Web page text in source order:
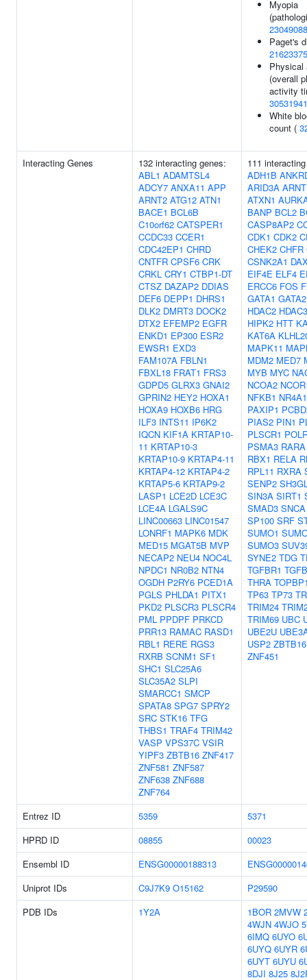
Myopia
23049088
Paget's
21623375
(overall
activity
30531941
White
count (
Interacting Genes
132 interacting genes:
ABL1 ADAMTSL4
ADCY7 ANXA11 APP
ARNT2 ATG12 ATN1
BACE1 BCL6B
C10orf62 CATSPER1
CCDC33 CCER1
CDC42EP1 CHRD
CNTFR CPSF6 CRK
CRKL CRY1 CTBP1-DT
CTSZ DAZAP2 DDIAS
DEF6 DEPP1 DHRS1
DLK2 DMRT3 DOCK2
DTX2 EFEMP2 EGFR
ENKD1 EP300 ESR2
EWSR1 EXD3
FAM107A FBLN1
FBXL18 FRAT1 FRS3
GDPD5 GLRX3 GNAI2
GPRIN2 HEY2 HOXA1
HOXA9 HOXB6 HRG
ILF3 INTS11 IP6K2
IQCN KIF1A KRTAP10-
11 KRTAP10-3
KRTAP10-9 KRTAP4-11
KRTAP4-12 KRTAP4-2
KRTAP5-6 KRTAP9-2
LASP1 LCE2D LCE3C
LCE4A LGALS9C
LINC00663 LINC01547
LONRF1 MAPK6 MDK
MED15 MGAT5B MVP
NECAP2 NEU4 NOC4L
NPDC1 NR0B2 NTN4
OGDH P2RY6 PCED1A
PGLS PHLDA1 PITX1
PKD2 PLSCR3 PLSCR4
PML PPDPF PRKCD
PRR13 RAMAC RASD1
RBL1 RERE RGS3
RXRB SCNM1 SF1
SHC1 SLC25A6
SLC35A2 SLPI
SMARCC1 SMCP
SPATA8 SPG7 SPRY2
SRC STK16 TFG
THBS1 TRAF4 TRIM42
VASP VPS37C VSIR
YIPF3 ZBTB16 ZNF417
ZNF581 ZNF587
ZNF638 ZNF688
ZNF764
111
ADH1B
ARID3A ARNT
ATXN1
BANP BCL2
CASP8AP2
CDK1 CDK2
CHEK2 CHFR
CSNK2A1
EIF4E ELF4
ERCC6 FOS
GATA1 GATA2
HDAC2 HDAC3
HIPK2 HTT
KAT6A
MAPK11
MDM2 MED7
MYB MYC
NCOA2
NFKB1 NR4A1
PAXIP1
PIAS2 PIN1
PLSCR1
PSMA3 RARA
RBX1 RELA
RPL11 RXRA
SENP2
SIN3A SIRT1
SMAD3 SNCA
SP100 SRF
SUMO1
SUMO3
SYNE2 TDG
TGFBR1
THRA
TP63 TP73
TRIM24
TRIM69 UBC
UBE2U
USP2 ZBTB16
ZNF451
Entrez ID 5359
5371
HPRD ID
08855
00023
Ensembl ID
ENSG00000188313
Uniprot IDs
C9J7K9 O15162
P29590
PDB IDs
1Y2A 1BOR 2MVW
4WJN 4WJO
6IMQ 6UYO
6UYQ 6UYR
6UYT 6UYU
8DJI 8J25